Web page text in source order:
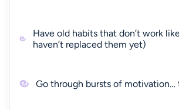
Have old habits that don’t work
haven’t replaced them yet)
Go through bursts of